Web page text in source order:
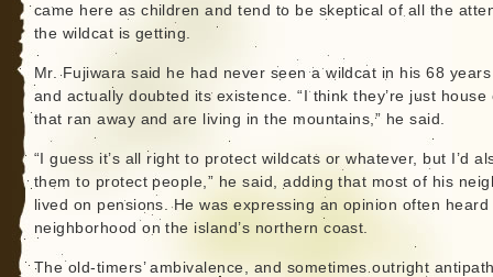
came here as children and tend to be skeptical of all the
the wildcat is getting.
Mr. Fujiwara said he had never seen a wildcat in his 68
and actually doubted its existence. “I think they’re just house
that ran away and are living in the mountains,” he said.
“I guess it’s all right to protect wildcats or whatever, but I’d
them to protect people,” he said, adding that most of his
lived on pensions. He was expressing an opinion often heard
neighborhood on the island’s northern coast.
The old-timers’ ambivalence, and sometimes outright